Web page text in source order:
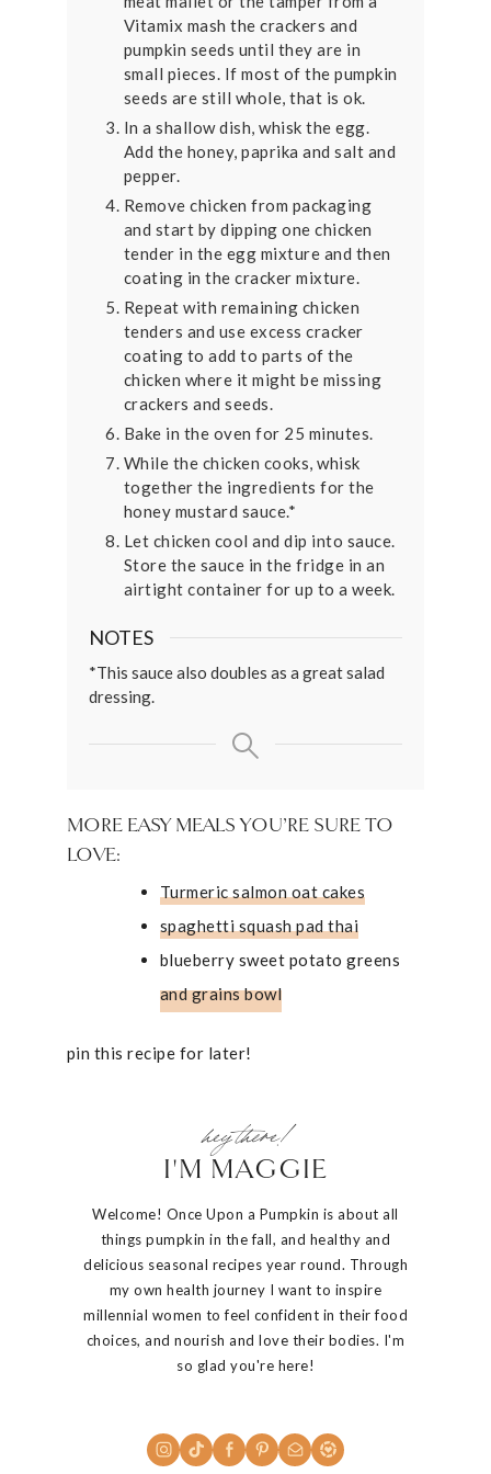
Vitamix mash the crackers and
pumpkin seeds until they are in
small pieces. If most of the pumpkin
seeds are still whole, that is ok.
In a shallow dish, whisk the egg.
Add the honey, paprika and salt and
pepper.
Remove chicken from packaging
and start by dipping one chicken
tender in the egg mixture and then
coating in the cracker mixture.
Repeat with remaining chicken
tenders and use excess cracker
coating to add to parts of the
chicken where it might be missing
crackers and seeds.
Bake in the oven for 25 minutes.
While the chicken cooks, whisk
together the ingredients for the
honey mustard sauce.*
Let chicken cool and dip into sauce.
Store the sauce in the fridge in an
airtight container for up to a week.
NOTES
*This sauce also doubles as a great salad
dressing.
MORE EASY MEALS YOU’RE SURE TO
LOVE:
Turmeric salmon oat cakes
spaghetti squash pad thai
blueberry sweet potato greens
and grains bowl
pin this recipe for later!
hey there!
I'M MAGGIE
Welcome! Once Upon a Pumpkin is about all
things pumpkin in the fall, and healthy and
delicious seasonal recipes year round. Through
my own health journey I want to inspire
millennial women to feel confident in their food
choices, and nourish and love their bodies. I'm
so glad you're here!